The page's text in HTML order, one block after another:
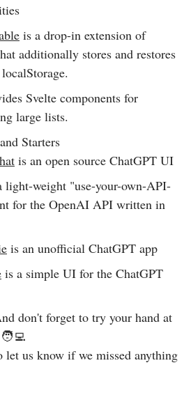
is a drop-in extension of
additionally stores and restores
Svelte components for
large lists.
Starters
is an open source ChatGPT UI
light-weight "use-your-own-API-
for the OpenAI API written in
is an unofficial ChatGPT app
is a simple UI for the ChatGPT
don't forget to try your hand at
🧑‍💻
let us know if we missed anything